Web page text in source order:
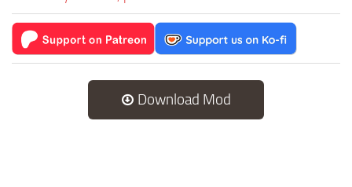
Download Mod